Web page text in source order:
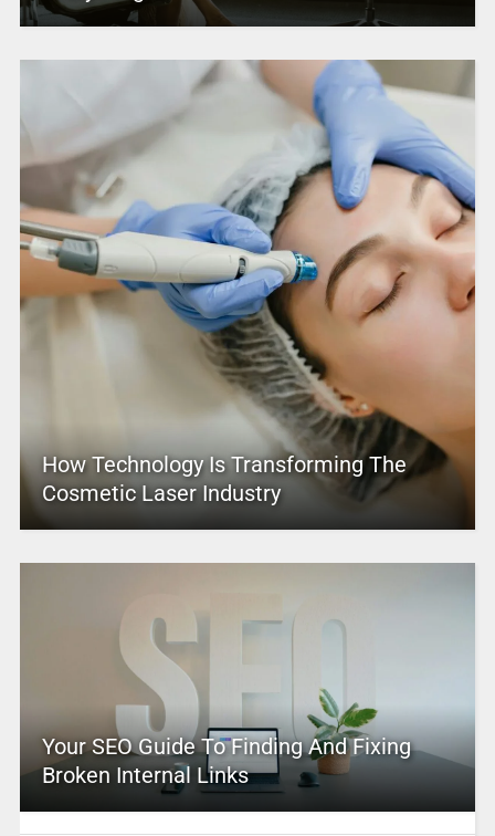
How Technology Is Transforming The
Cosmetic Laser Industry
Your SEO Guide To Finding And Fixing
Broken Internal Links